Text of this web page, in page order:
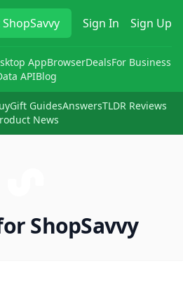
ShopSavvy Sign In Sign Up
AppBrowserDealsFor Business
APIBlog
Gift GuidesAnswersTLDR Reviews
News
ShopSavvy